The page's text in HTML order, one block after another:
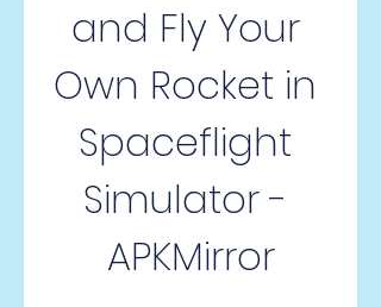
and Fly Your
Own Rocket in
Spaceflight
Simulator -
APKMirror